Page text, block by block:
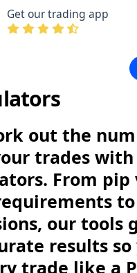
Get our trading app
out the
trades
From pip
to
our tools
results so
trade like a